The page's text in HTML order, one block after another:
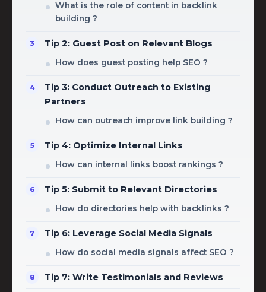
What is the role of content in backlink
building ?
Tip 2: Guest Post on Relevant Blogs
How does guest posting help SEO ?
Tip 3: Conduct Outreach to Existing
Partners
How can outreach improve link building ?
Tip 4: Optimize Internal Links
How can internal links boost rankings ?
Tip 5: Submit to Relevant Directories
How do directories help with backlinks ?
Tip 6: Leverage Social Media Signals
How do social media signals affect SEO ?
Tip 7: Write Testimonials and Reviews